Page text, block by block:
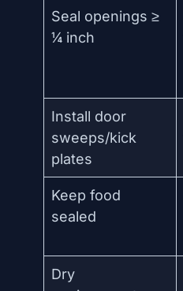
Seal openings ≥
¼ inch
Install door
sweeps/kick
plates
Keep food
sealed
Dry